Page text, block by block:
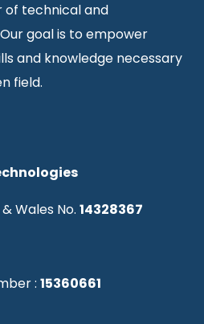
of technical and
goal is to empower
and knowledge necessary
field.
Wales No. 14328367
: 15360661